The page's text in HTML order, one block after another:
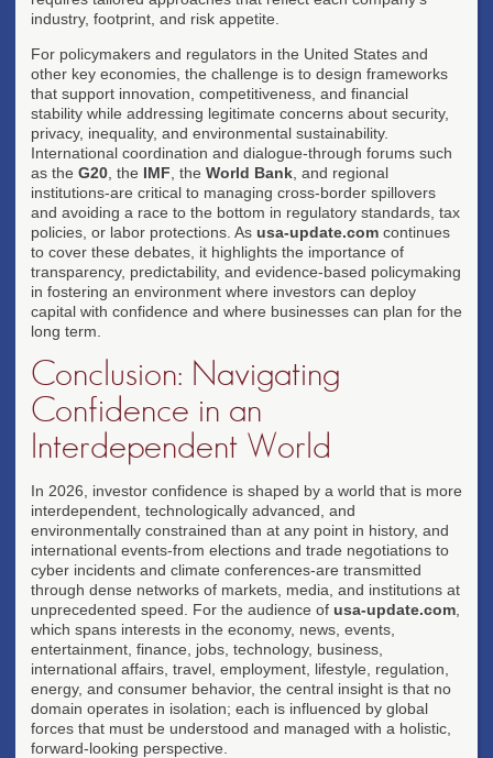
industry, footprint, and risk appetite.
For policymakers and regulators in the United States and
other key economies, the challenge is to design frameworks
that support innovation, competitiveness, and financial
stability while addressing legitimate concerns about security,
privacy, inequality, and environmental sustainability.
International coordination and dialogue-through forums such
as the G20 , the IMF , the World Bank , and regional
institutions-are critical to managing cross-border spillovers
and avoiding a race to the bottom in regulatory standards, tax
policies, or labor protections. As usa-update.com continues
to cover these debates, it highlights the importance of
transparency, predictability, and evidence-based policymaking
in fostering an environment where investors can deploy
capital with confidence and where businesses can plan for the
long term.
Conclusion: Navigating
Confidence in an
Interdependent World
In 2026, investor confidence is shaped by a world that is more
interdependent, technologically advanced, and
environmentally constrained than at any point in history, and
international events-from elections and trade negotiations to
cyber incidents and climate conferences-are transmitted
through dense networks of markets, media, and institutions at
unprecedented speed. For the audience of usa-update.com
which spans interests in the economy, news, events,
entertainment, finance, jobs, technology, business,
international affairs, travel, employment, lifestyle, regulation,
energy, and consumer behavior, the central insight is that no
domain operates in isolation; each is influenced by global
forces that must be understood and managed with a holistic,
forward-looking perspective.